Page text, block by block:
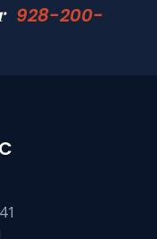
928-200-